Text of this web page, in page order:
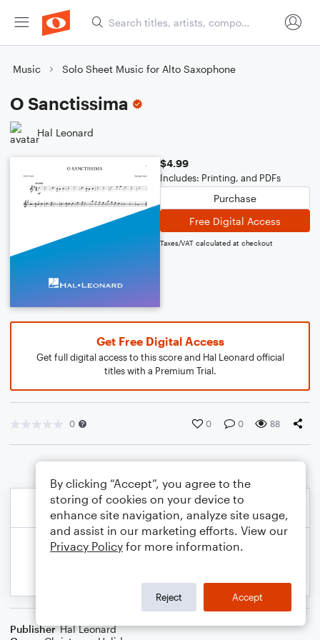
Music Solo Sheet Music for Alto Saxophone
O Sanctissima
Hal Leonard
$4.99
Includes: Printing, and PDFs
Purchase
Free Digital Access
Taxes/VAT calculated at checkout
Get Free Digital Access
Get full digital access to this score and Hal Leonard official
titles with a Premium Trial.
0 0 0 88
Publisher Hal Leonard
By clicking “Accept”, you agree to the
storing of cookies on your device to
enhance site navigation, analyze site usage,
and assist in our marketing efforts. View our
Privacy Policy for more information.
Reject Accept